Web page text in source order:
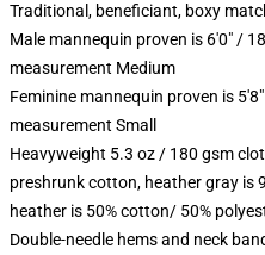
Traditional, beneficiant, boxy
Male mannequin proven is 6'0" /
measurement Medium
Feminine mannequin proven is
measurement Small
Heavyweight 5.3 oz / 180 gsm
preshrunk cotton, heather gray is
heather is 50% cotton/ 50%
Double-needle hems and neck